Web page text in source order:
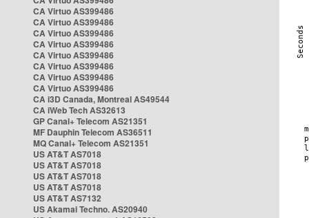
CA Virtuo AS399486
CA Virtuo AS399486
CA Virtuo AS399486
CA Virtuo AS399486
CA Virtuo AS399486
CA Virtuo AS399486
CA Virtuo AS399486
CA Virtuo AS399486
CA i3D Canada, Montreal AS49544
CA iWeb Tech AS32613
GP Canal+ Telecom AS21351
MF Dauphin Telecom AS36511
MQ Canal+ Telecom AS21351
US AT&T AS7018
US AT&T AS7018
US AT&T AS7018
US AT&T AS7018
US AT&T AS7132
US Akamai Techno. AS20940